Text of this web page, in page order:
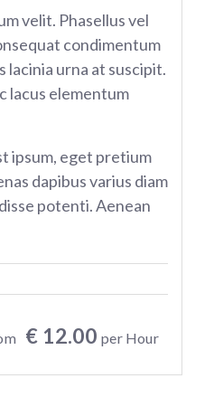
velit. Phasellus vel
condimentum
lacinia urna at suscipit.
lacus elementum
ipsum, eget pretium
dapibus varius diam
potenti. Aenean
€ 12.00 per Hour